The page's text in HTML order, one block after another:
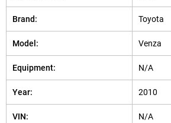
Brand: Toyota
Model: Venza
Equipment: N/A
Year: 2010
VIN: N/A